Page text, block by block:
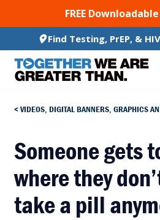
TO CONTENTFREE
Find Testing, PrEP, &
VIDEOS, DIGITAL BANNERS, GRAPHICS
Someone gets
where they
take a pill